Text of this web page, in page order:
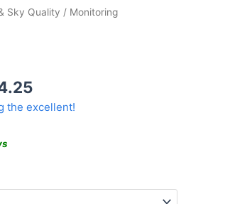
Sky Quality / Monitoring
Price
the excellent!